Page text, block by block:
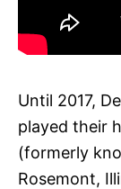
Until 2017,
played their
(formerly
Rosemont,